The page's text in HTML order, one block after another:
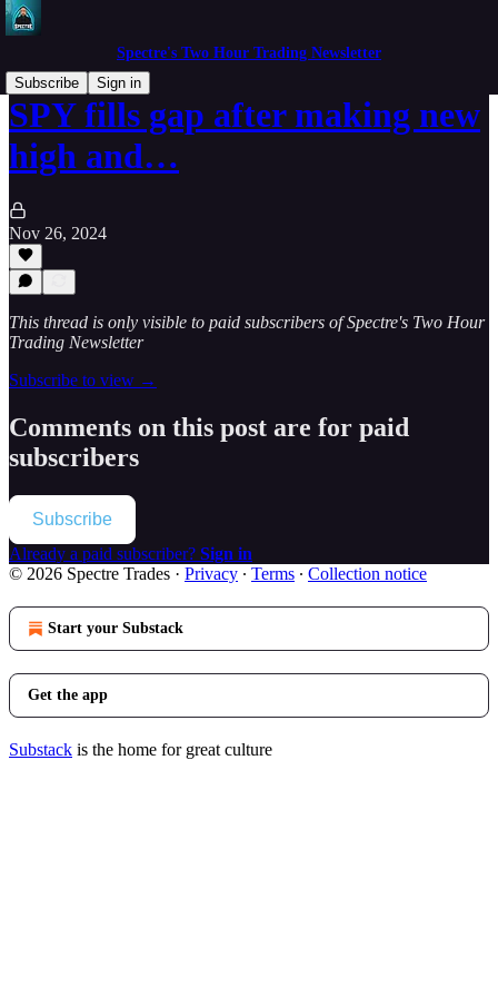
Spectre's Two Hour Trading Newsletter
Subscribe
Sign in
SPY fills gap after making new
high and…
Nov 26, 2024
This thread is only visible to paid subscribers of Spectre's Two Hour
Trading Newsletter
Subscribe to view →
Comments on this post are for paid
subscribers
Subscribe
Already a paid subscriber? Sign in
© 2026 Spectre Trades · Privacy ∙ Terms ∙ Collection notice
Start your Substack
Get the app
Substack is the home for great culture